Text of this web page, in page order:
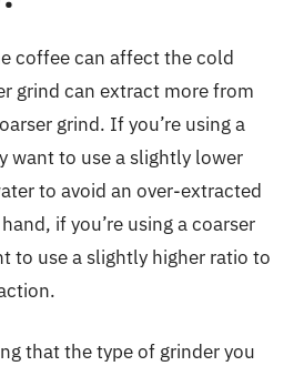
coffee can affect the cold
grind can extract more from
grind. If you’re using a
want to use a slightly lower
to avoid an over-extracted
if you’re using a coarser
to use a slightly higher ratio to
that the type of grinder you